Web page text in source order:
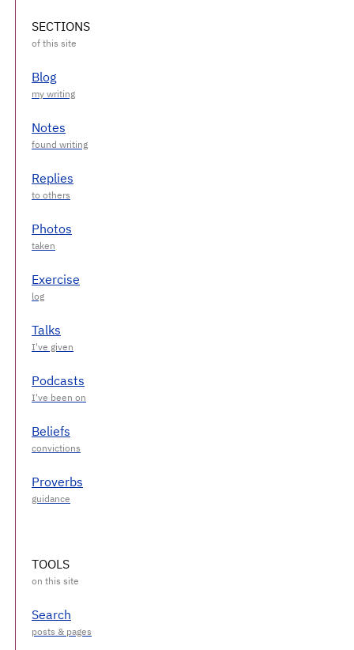
SECTIONS
Blog
Notes
Replies
Photos
Exercise
Talks
Podcasts
Beliefs
Proverbs
TOOLS
Search